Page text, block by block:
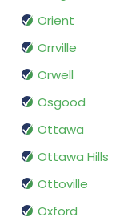
Orient
Orrville
Orwell
Osgood
Ottawa
Ottawa Hills
Ottoville
Oxford